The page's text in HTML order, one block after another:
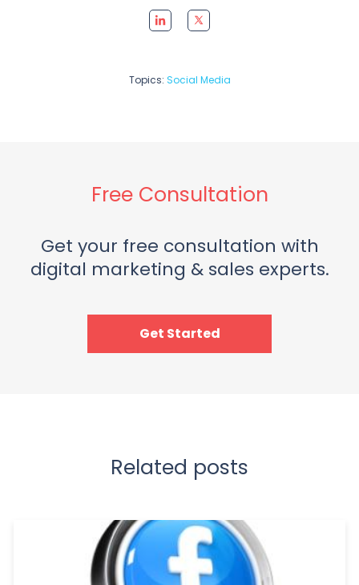
Topics: Social Media
Free Consultation
Get your free consultation with
digital marketing & sales experts.
Get Started
Related posts